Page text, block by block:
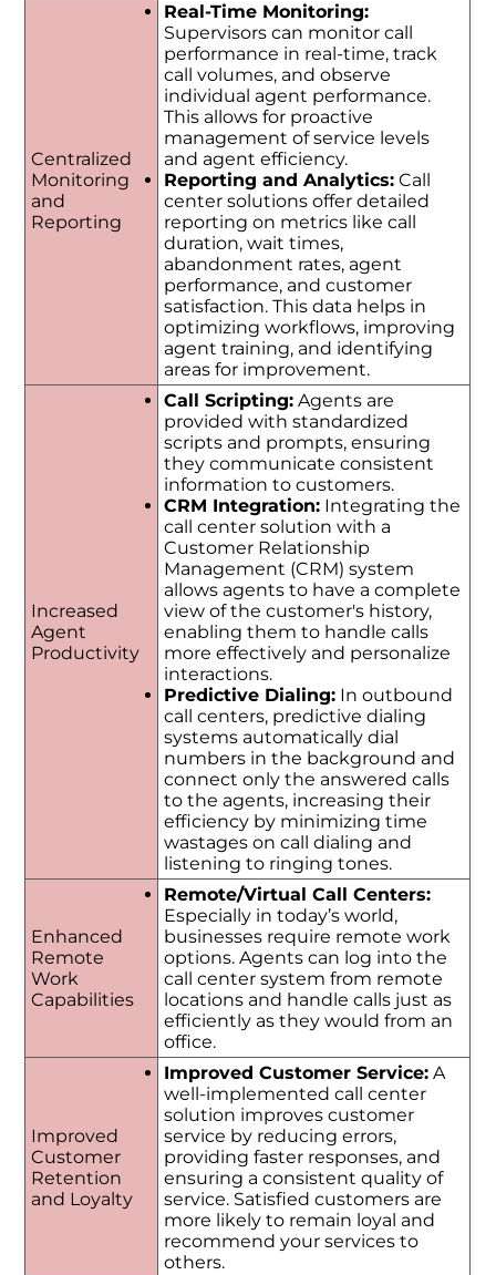
Centralized
Monitoring
and
Reporting
Real-Time Monitoring:
Supervisors can monitor call
performance in real-time, track
call volumes, and observe
individual agent performance.
This allows for proactive
management of service levels
and agent efficiency.
Reporting and Analytics:Call
center solutions offer detailed
reporting on metrics like call
duration, wait times,
abandonment rates, agent
performance, and customer
satisfaction. This data helps in
optimizing workflows, improving
agent training, and identifying
areas for improvement.
Increased
Agent
Productivity
Call Scripting:Agents are
provided with standardized
scripts and prompts, ensuring
they communicate consistent
information to customers.
CRM Integration:Integrating the
call center solution with a
Customer Relationship
Management (CRM) system
allows agents to have a complete
view of the customer's history,
enabling them to handle calls
more effectively and personalize
interactions.
Predictive Dialing:In outbound
call centers, predictive dialing
systems automatically dial
numbers in the background and
connect only the answered calls
to the agents, increasing their
efficiency by minimizing time
wastages on call dialing and
listening to ringing tones.
Enhanced
Remote
Work
Capabilities
Remote/Virtual Call Centers:
Especially in today’s world,
businesses require remote work
options. Agents can log into the
call center system from remote
locations and handle calls just as
efficiently as they would from an
office.
Improved
Customer
Retention
and Loyalty
Improved Customer Service:A
well-implemented call center
solution improves customer
service by reducing errors,
providing faster responses, and
ensuring a consistent quality of
service. Satisfied customers are
more likely to remain loyal and
recommend your services to
others.